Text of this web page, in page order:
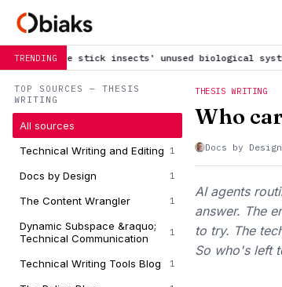
TRENDINGunused biological system is trending now
TOP SOURCES — THESIS
WRITING
All sources
Technical Writing and Editing
1
Docs by Design 1
The Content Wrangler 1
Dynamic Subspace &raquo;
Technical Communication
1
Technical Writing Tools Blog 1
THESIS WRITING
Who
Docs by Design
AI agents
answer. The
to try. The
So who's left